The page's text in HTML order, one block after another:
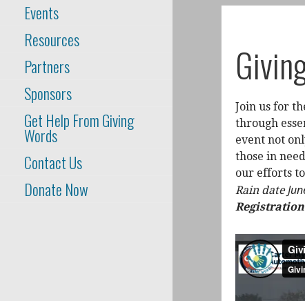
Events
Resources
Partners
Sponsors
Get Help From Giving
Words
Contact Us
Donate Now
Join us for
through
event not
those in
our efforts
Rain date